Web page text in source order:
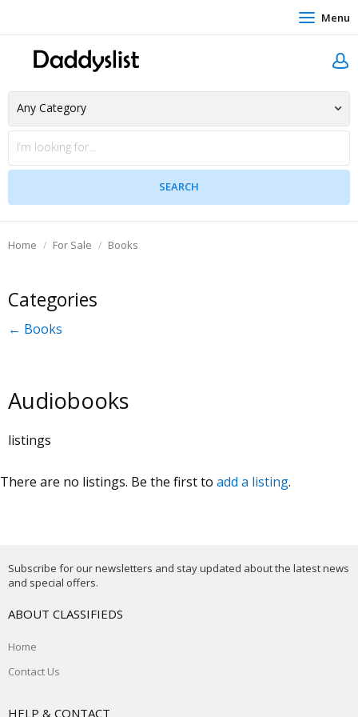
Menu
Home For Sale Books
Categories
← Books
Audiobooks
listings
There are no listings. Be the first to add a listing.
Subscribe for our newsletters and stay updated about the latest news
and special offers.
ABOUT CLASSIFIEDS
Home
Contact Us
HELP & CONTACT